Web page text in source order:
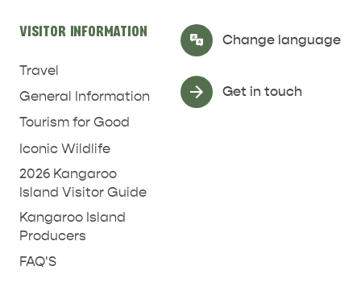
VISITOR INFORMATION
Travel
General Information
Tourism for Good
Iconic Wildlife
2026 Kangaroo
Island Visitor Guide
Kangaroo Island
Producers
FAQ'S
Change language
Select Language ▼
Get in touch